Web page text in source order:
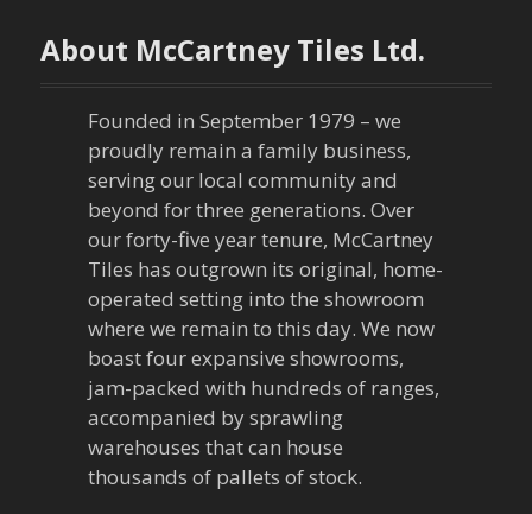
a
About McCartney Tiles Ltd.
Founded in September 1979 – we
proudly remain a family business,
serving our local community and
beyond for three generations. Over
our forty-five year tenure, McCartney
Tiles has outgrown its original, home-
operated setting into the showroom
where we remain to this day. We now
boast four expansive showrooms,
jam-packed with hundreds of ranges,
accompanied by sprawling
warehouses that can house
thousands of pallets of stock.